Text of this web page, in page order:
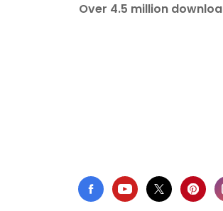
Over 4.5 million